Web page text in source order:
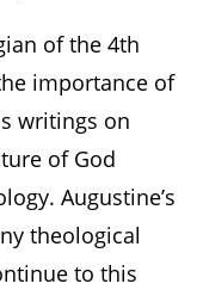
of the 4th
importance of
writings on
of God
Augustine’s
theological
to this